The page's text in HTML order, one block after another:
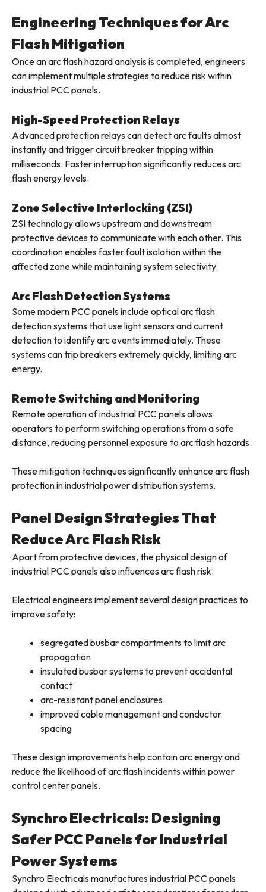
Engineering Techniques for Arc
Flash Mitigation
Once an arc flash hazard analysis is completed, engineers
can implement multiple strategies to reduce risk within
industrial PCC panels.
High-Speed Protection Relays
Advanced protection relays can detect arc faults almost
instantly and trigger circuit breaker tripping within
milliseconds. Faster interruption significantly reduces arc
flash energy levels.
Zone Selective Interlocking (ZSI)
ZSI technology allows upstream and downstream
protective devices to communicate with each other. This
coordination enables faster fault isolation within the
affected zone while maintaining system selectivity.
Arc Flash Detection Systems
Some modern PCC panels include optical arc flash
detection systems that use light sensors and current
detection to identify arc events immediately. These
systems can trip breakers extremely quickly, limiting arc
energy.
Remote Switching and Monitoring
Remote operation of industrial PCC panels allows
operators to perform switching operations from a safe
distance, reducing personnel exposure to arc flash hazards.
These mitigation techniques significantly enhance arc flash
protection in industrial power distribution systems.
Panel Design Strategies That
Reduce Arc Flash Risk
Apart from protective devices, the physical design of
industrial PCC panels also influences arc flash risk.
Electrical engineers implement several design practices to
improve safety:
segregated busbar compartments to limit arc
propagation
insulated busbar systems to prevent accidental
contact
arc-resistant panel enclosures
improved cable management and conductor
spacing
These design improvements help contain arc energy and
reduce the likelihood of arc flash incidents within power
control center panels.
Synchro Electricals: Designing
Safer PCC Panels for Industrial
Power Systems
Synchro Electricals manufactures industrial PCC panels